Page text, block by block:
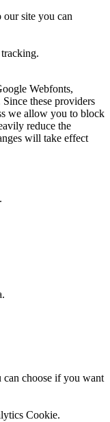
site you can
Webfonts,
these providers
we allow you to block
reduce the
will take effect
can choose if you want
Cookie.